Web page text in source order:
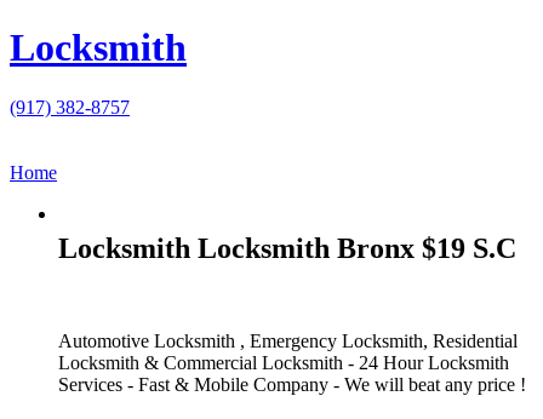
Locksmith
(917) 382-8757
Home
Locksmith Locksmith Bronx $19 S.C
Automotive Locksmith , Emergency Locksmith, Residential
Locksmith & Commercial Locksmith - 24 Hour Locksmith
Services - Fast & Mobile Company - We will beat any price !